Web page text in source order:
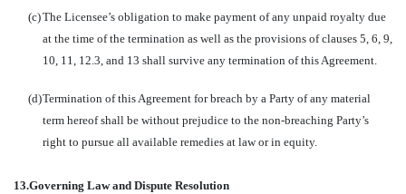
(c)The Licensee’s obligation to make payment of any unpaid royalty due
at the time of the termination as well as the provisions of clauses 5, 6, 9,
10, 11, 12.3, and 13 shall survive any termination of this Agreement.
(d)Termination of this Agreement for breach by a Party of any material
term hereof shall be without prejudice to the non-breaching Party’s
right to pursue all available remedies at law or in equity.
13.Governing Law and Dispute Resolution